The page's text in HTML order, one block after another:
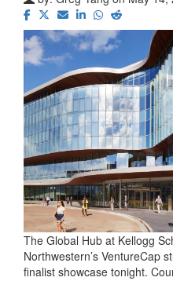
The Global Hub at Kellogg
Northwestern’s VentureCap
finalist showcase tonight.